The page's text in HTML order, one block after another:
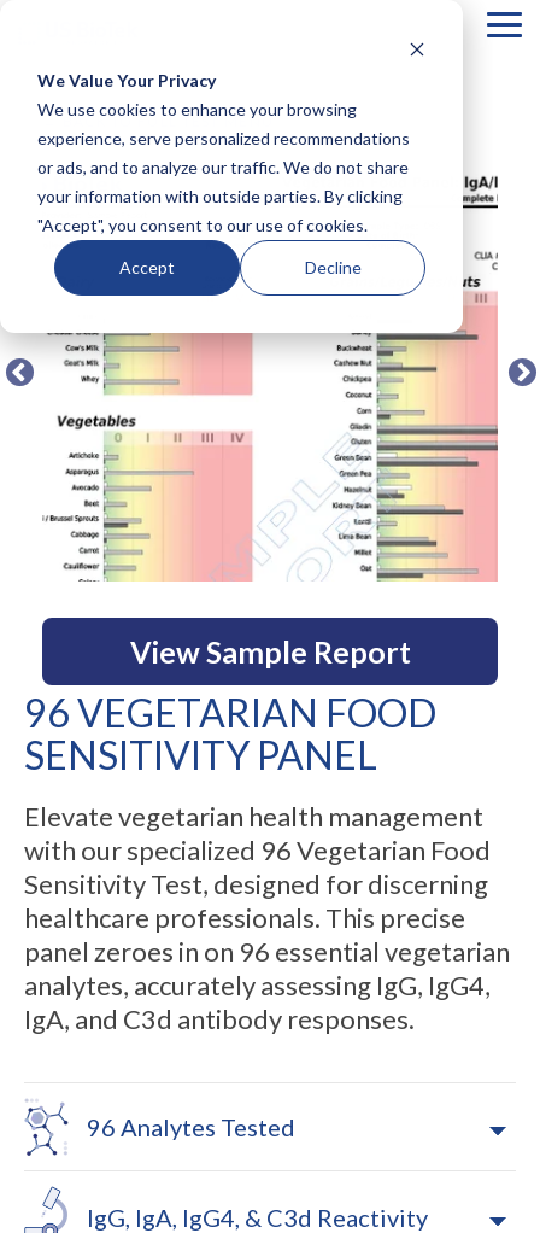
We Value Your Privacy
We use cookies to enhance your browsing
experience, serve personalized recommendations
or ads, and to analyze our traffic. We do not share
your information with outside parties. By clicking
"Accept", you consent to our use of cookies.
Accept Decline
COLUMN
HEADLINE
Testing 1
Sub
Nav 1
Sub
Nav 2
Testing 3
COLUMN
HEADLINE
Testing 1
Sub
Nav 1
Sub
Testing 3
COLUMN
HEADLINE
Testing 1
Sub
Nav 1
Sub
Testing 3
Testing 1
Sub
Nav 2
Testing 2
← BACK TO FULL TEST MENU
View Sample Report
96 VEGETARIAN FOOD
SENSITIVITY PANEL
Elevate vegetarian health management
with our specialized 96 Vegetarian Food
Sensitivity Test, designed for discerning
healthcare professionals. This precise
panel zeroes in on 96 essential vegetarian
analytes, accurately assessing IgG, IgG4,
IgA, and C3d antibody responses.
96 Analytes Tested
IgG, IgA, IgG4, & C3d Reactivity